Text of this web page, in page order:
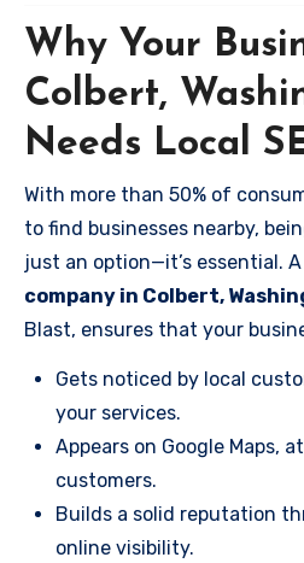
Why Your
Colbert,
Needs Local
With more than 50% of
to find businesses nearby,
just an option—it’s essential.
company in Colbert,
Blast, ensures that your
Gets noticed by local
your services.
Appears on Google Maps,
customers.
Builds a solid reputation
online visibility.